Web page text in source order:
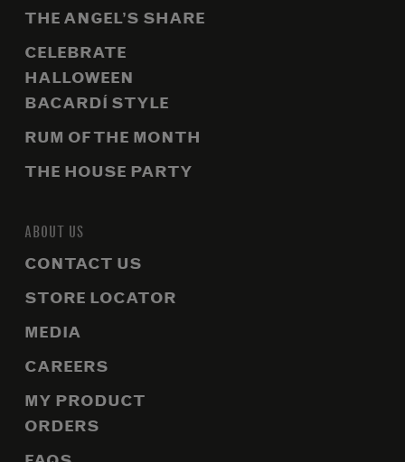
THE ANGEL’S SHARE
CELEBRATE
HALLOWEEN
BACARDÍ STYLE
RUM OF THE MONTH
THE HOUSE PARTY
ABOUT US
CONTACT US
STORE LOCATOR
MEDIA
CAREERS
MY PRODUCT
ORDERS